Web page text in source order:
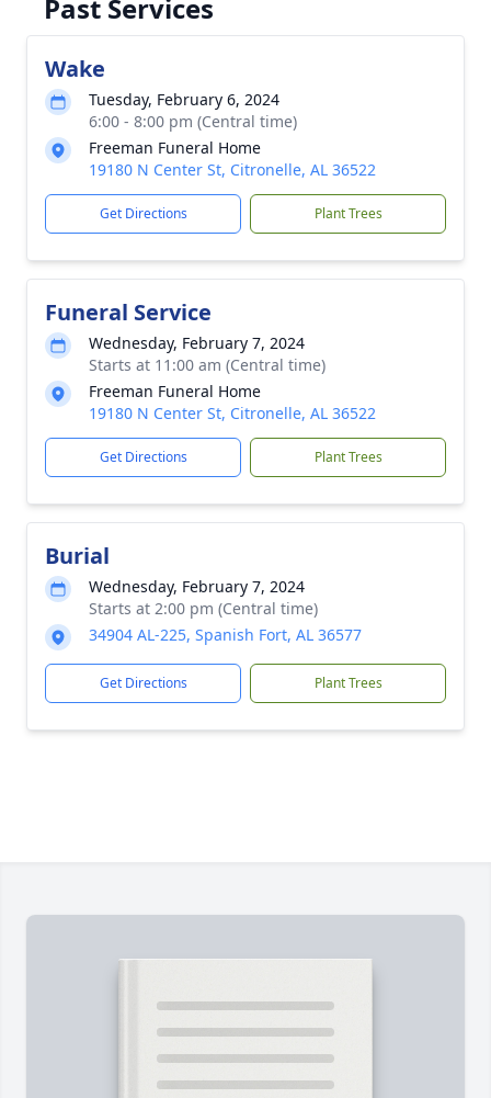
Past Services
Wake
Tuesday, February 6, 2024
6:00 - 8:00 pm (Central time)
Freeman Funeral Home
19180 N Center St, Citronelle, AL 36522
Get Directions Plant Trees
Funeral Service
Wednesday, February 7, 2024
Starts at 11:00 am (Central time)
Freeman Funeral Home
19180 N Center St, Citronelle, AL 36522
Get Directions Plant Trees
Burial
Wednesday, February 7, 2024
Starts at 2:00 pm (Central time)
34904 AL-225, Spanish Fort, AL 36577
Get Directions Plant Trees